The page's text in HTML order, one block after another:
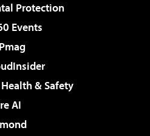
Protection
Events
& Safety
AI